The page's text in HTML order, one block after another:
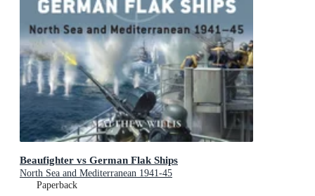
Beaufighter vs German Flak Ships
North Sea and Mediterranean 1941-45
Paperback